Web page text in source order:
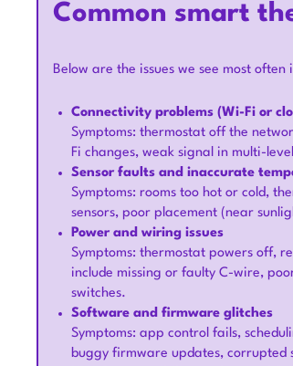
Common smart
Below are the issues we see most
Connectivity problems (Wi-Fi or
Symptoms: thermostat off the
Fi changes, weak signal in multi-
Sensor faults and inaccurate
Symptoms: rooms too hot or cold,
sensors, poor placement (near
Power and wiring issues
Symptoms: thermostat powers off,
include missing or faulty C-wire,
switches.
Software and firmware glitches
Symptoms: app control fails,
buggy firmware updates, corrupted